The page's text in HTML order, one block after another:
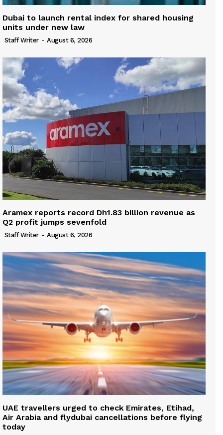
Dubai to launch rental index for shared housing
units under new law
Staff Writer - August 6, 2026
Aramex reports record Dh1.83 billion revenue as
Q2 profit jumps sevenfold
Staff Writer - August 6, 2026
UAE travellers urged to check Emirates, Etihad,
Air Arabia and flydubai cancellations before flying
today